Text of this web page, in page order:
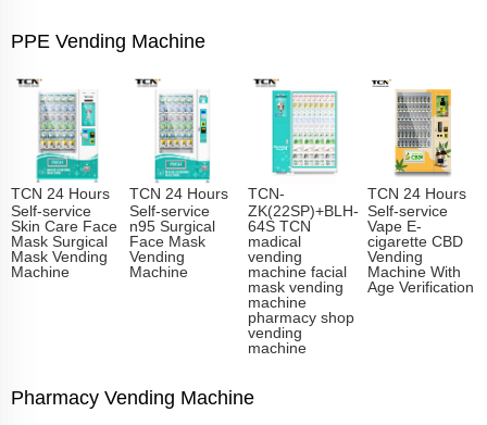
PPE Vending Machine
TCN 24 Hours
Self-service
Skin Care Face
Mask Surgical
Mask Vending
Machine
TCN 24 Hours
Self-service
n95 Surgical
Face Mask
Vending
Machine
TCN-
ZK(22SP)+BLH-
64S TCN
madical
vending
machine facial
mask vending
machine
pharmacy shop
vending
machine
TCN 24 Hours
Self-service
Vape E-
cigarette CBD
Vending
Machine With
Age Verification
Pharmacy Vending Machine